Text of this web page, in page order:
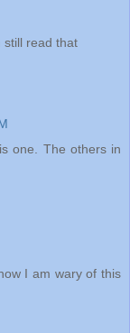
still read that
one. The others in
I am wary of this